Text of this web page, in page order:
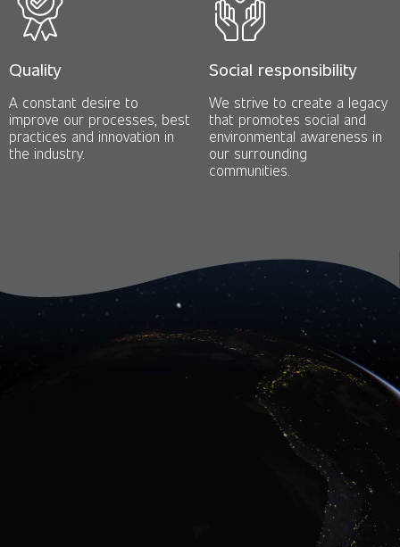
Quality
A constant desire to
improve our processes, best
practices and innovation in
the industry.
Social responsibility
We strive to create a legacy
that promotes social and
environmental awareness in
our surrounding
communities.